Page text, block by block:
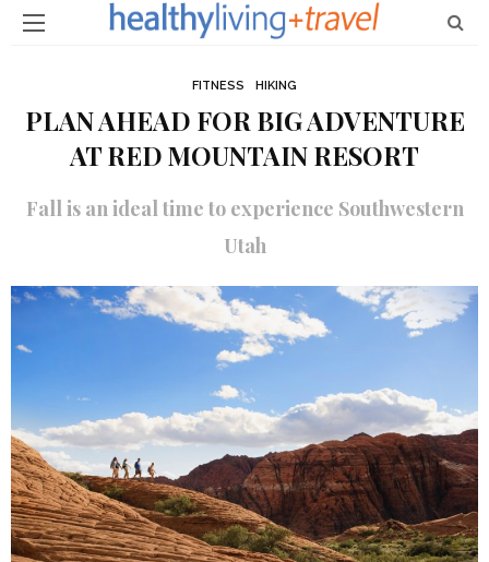
FITNESS HIKING
PLAN AHEAD FOR BIG ADVENTURE
AT RED MOUNTAIN RESORT
Fall is an ideal time to experience Southwestern
Utah